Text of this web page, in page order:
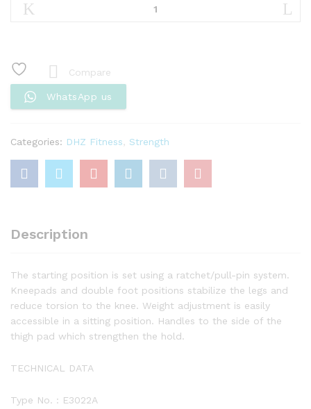
Machine
Compare
WhatsApp us
Categories: DHZ Fitness Strength
Description
The starting position is set using a ratchet/pull-pin system.
Kneepads and double foot positions stabilize the legs and
reduce torsion to the knee. Weight adjustment is easily
accessible in a sitting position. Handles to the side of the
thigh pad which strengthen the hold.
TECHNICAL DATA
Type No. : E3022A